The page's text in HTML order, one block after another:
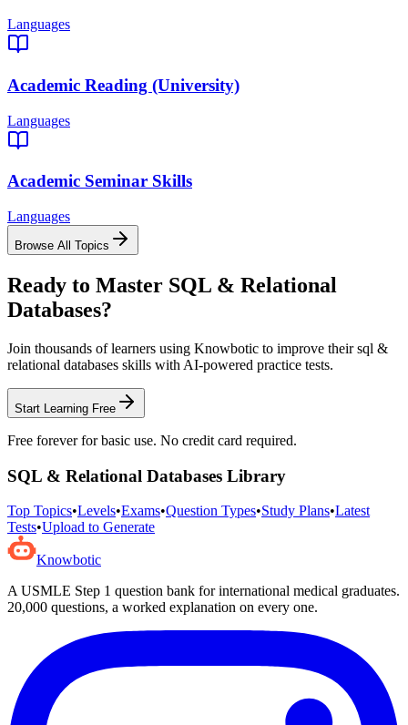
Languages
Academic Reading (University)
Languages
Academic Seminar Skills
Languages
Browse All Topics
Ready to Master SQL & Relational
Databases?
Join thousands of learners using Knowbotic to improve their sql &
relational databases skills with AI-powered practice tests.
Start Learning Free
Free forever for basic use. No credit card required.
SQL & Relational Databases Library
Top Topics•Levels•Exams•Question Types•Study Plans•Latest
Tests•Upload to Generate
Knowbotic
A USMLE Step 1 question bank for international medical graduates.
20,000 questions, a worked explanation on every one.